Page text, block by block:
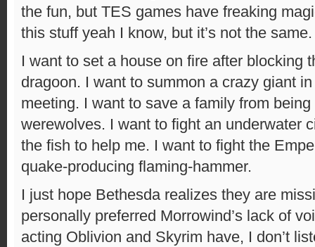
the fun, but TES games have freaking
this stuff yeah I know, but it’s not the same.
I want to set a house on fire after blocking
dragoon. I want to summon a crazy giant
meeting. I want to save a family from
werewolves. I want to fight an underwater
the fish to help me. I want to fight the
quake-producing flaming-hammer.
I just hope Bethesda realizes they are
personally preferred Morrowind’s lack of
acting Oblivion and Skyrim have, I don’t